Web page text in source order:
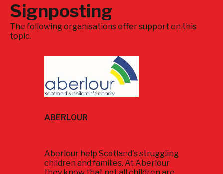
Signposting
The following organisations offer support on this
topic.
ABERLOUR
Aberlour help Scotland's struggling
children and families. At Aberlour